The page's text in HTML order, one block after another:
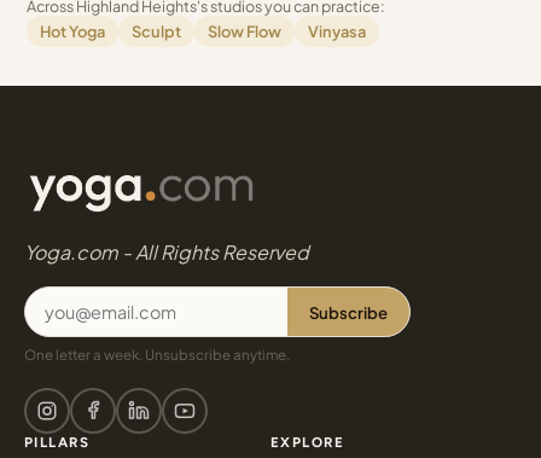
Across Highland Heights's studios you can practice:
Hot Yoga
Sculpt Slow Flow Vinyasa
Yoga.com - All Rights Reserved
Subscribe
One letter a week. Unsubscribe anytime.
PILLARS EXPLORE